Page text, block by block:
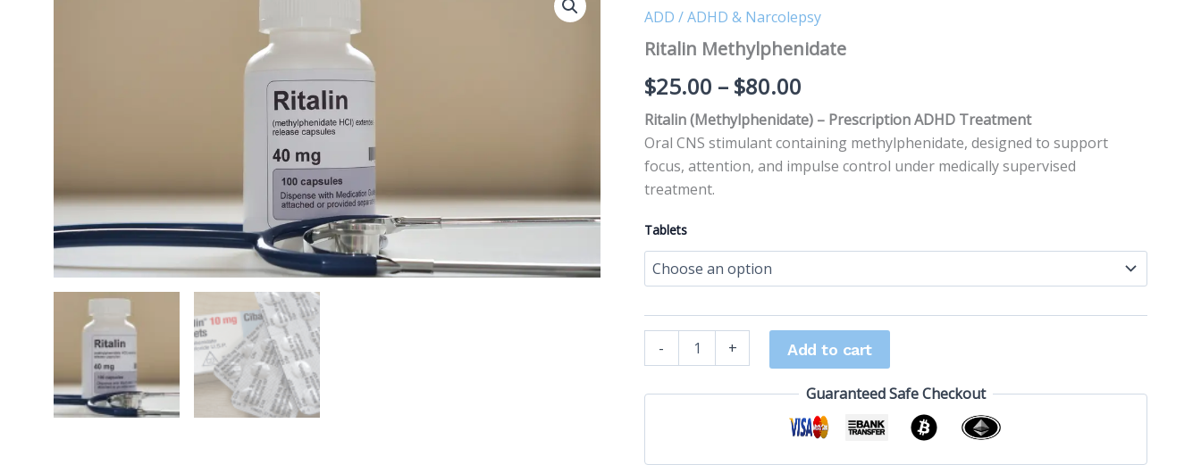
ADD / ADHD & Narcolepsy
Ritalin Methylphenidate
$25.00 – $80.00
range:
$25.00
through
$80.00
Ritalin (Methylphenidate) – Prescription ADHD Treatment
Oral CNS stimulant containing methylphenidate, designed to support
focus, attention, and impulse control under medically supervised
treatment.
Tablets
-
quantity
+ Add to cart
Guaranteed Safe Checkout